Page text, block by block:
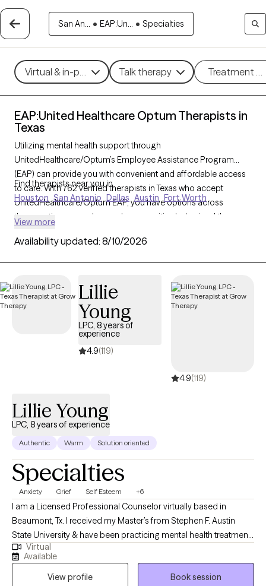
San An... • EAP:Un... • Specialties
Virtual & in-person Talk therapy Treatment
EAP:United Healthcare Optum Therapists in
Texas
Utilizing mental health support through
UnitedHealthcare/Optum’s Employee Assistance Program
(EAP) can provide you with convenient and affordable access
to care. With 762 verified therapists in Texas who accept
UnitedHealthcare/Optum EAP, you have options across
therapeutic approaches such as cognitive behavioral therapy,
address work-related stress, personal challenges, or life
weeks, ensuring timely access to quality, EAP-covered care
tailored to your needs.
Find therapists near you in
Houston San Antonio Dallas Austin Fort Worth
View more
Availability updated: 8/10/2026
Lillie
Young
LPC, 8 years of
experience
4.9(119)
4.9(119)
Lillie Young
LPC, 8 years of experience
Authentic Warm Solution oriented
Specialties
Anxiety Grief Self Esteem +6
I am a Licensed Professional Counselor virtually based in
Beaumont, Tx. I received my Master’s from Stephen F. Austin
State University & have been practicing mental health treatment
since 2016 . I previously have been employed in private practice,
MHMR, & TDCJ (all male units). Those close to me often tell me I
never meet a stranger. They describe me as being friendly,
Virtual
Available
View profile
Book session